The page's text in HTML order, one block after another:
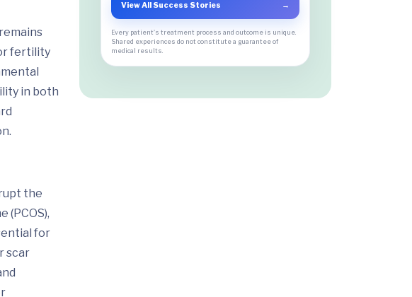
fertility
in both
the
(PCOS),
for
scar
View All Success Stories →
Every patient's treatment process and outcome is unique.
Shared experiences do not constitute a guarantee of
medical results.